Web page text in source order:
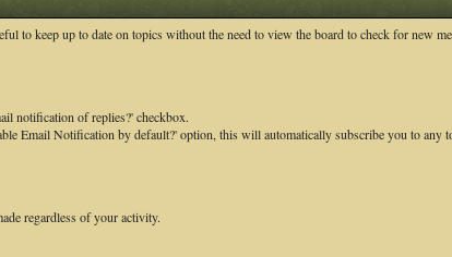
to keep up to date on topics without the need to view the board to check for new
notification of replies?' checkbox.
Email Notification by default?' option, this will automatically subscribe you to any
regardless of your activity.